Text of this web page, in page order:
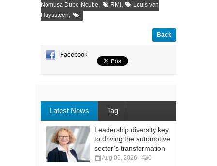
Nomusa Dube-Ncube, RMI ,
Louis van
Huyssteen,
Back
Facebook
Latest News Tag
Leadership diversity key
to driving the automotive
sector’s transformation
Aug 05, 2026 0